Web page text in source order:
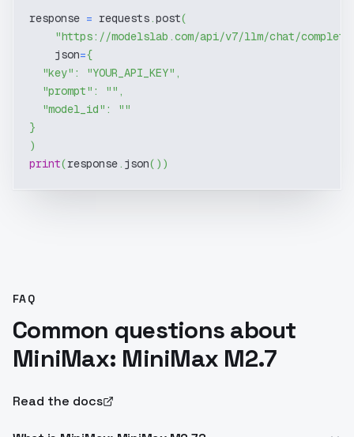
response = requests.post(
"https://modelslab.com/api/v7/llm/chat/
    json
={
"key" : "YOUR_API_KEY" ,
"prompt" : "" ,
"model_id" :
""
}
)
print(response. json( ) )
FAQ
Common questions about
MiniMax: MiniMax M2.7
Read the docs